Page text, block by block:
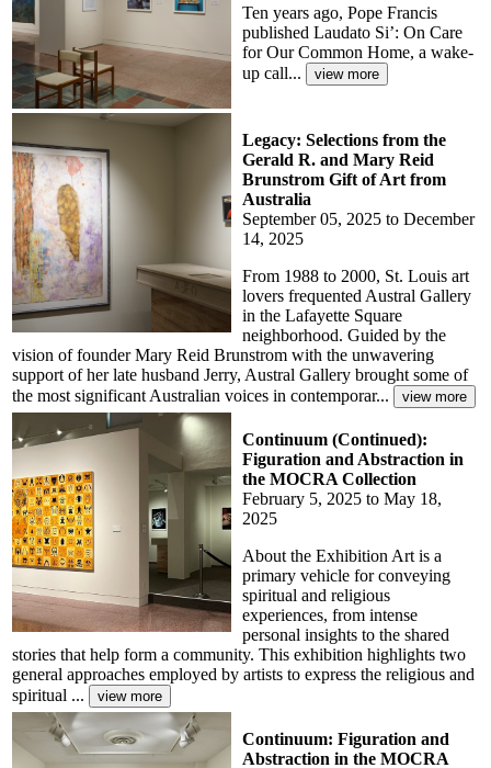
Ten years ago, Pope Francis
published Laudato Si’: On Care
for Our Common Home, a wake-
up call...
Legacy: Selections from the
Gerald R. and Mary Reid
Brunstrom Gift of Art from
Australia
September 05, 2025 to December
14, 2025
From 1988 to 2000, St. Louis art
lovers frequented Austral Gallery
in the Lafayette Square
neighborhood. Guided by the
vision of founder Mary Reid Brunstrom with the unwavering
support of her late husband Jerry, Austral Gallery brought some of
the most significant Australian voices in contemporar...
Continuum (Continued):
Figuration and Abstraction in
the MOCRA Collection
February 5, 2025 to May 18,
2025
About the Exhibition Art is a
primary vehicle for conveying
spiritual and religious
experiences, from intense
personal insights to the shared
stories that help form a community. This exhibition highlights two
general approaches employed by artists to express the religious and
spiritual ...
Continuum: Figuration and
Abstraction in the MOCRA